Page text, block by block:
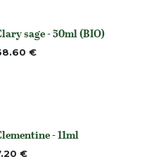
Nonesage - 50ml (BIO)
€
None - 11ml
€